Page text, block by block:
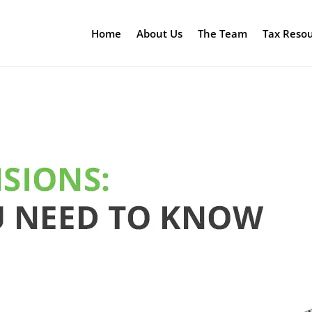
Home About Us The Team Tax